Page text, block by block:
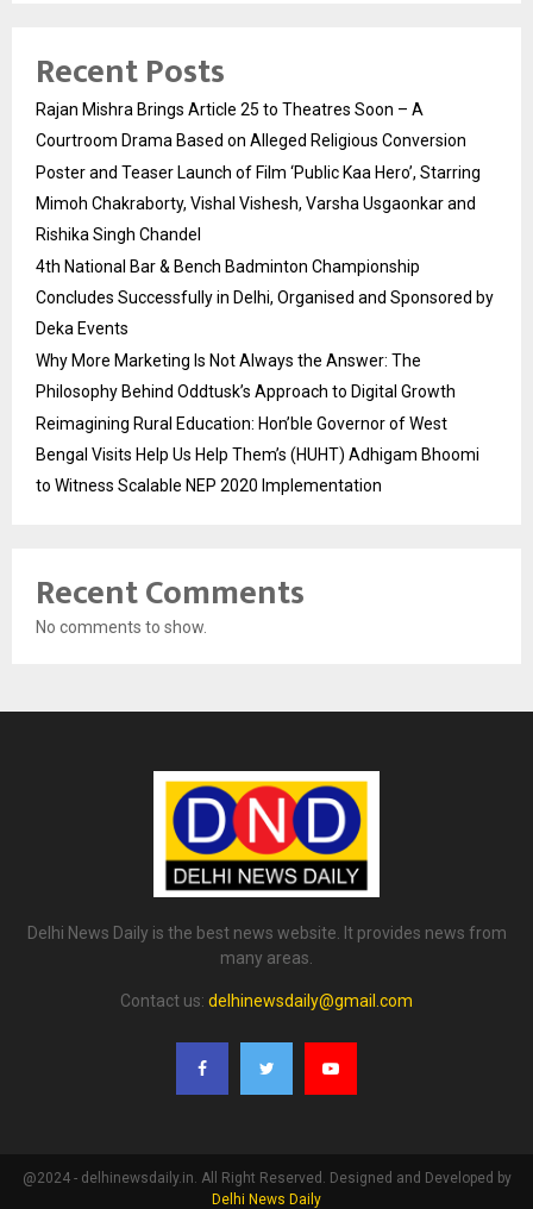
Recent Posts
Rajan Mishra Brings Article 25 to Theatres Soon – A
Courtroom Drama Based on Alleged Religious Conversion
Poster and Teaser Launch of Film ‘Public Kaa Hero’, Starring
Mimoh Chakraborty, Vishal Vishesh, Varsha Usgaonkar and
Rishika Singh Chandel
4th National Bar & Bench Badminton Championship
Concludes Successfully in Delhi, Organised and Sponsored by
Deka Events
Why More Marketing Is Not Always the Answer: The
Philosophy Behind Oddtusk’s Approach to Digital Growth
Reimagining Rural Education: Hon’ble Governor of West
Bengal Visits Help Us Help Them’s (HUHT) Adhigam Bhoomi
to Witness Scalable NEP 2020 Implementation
Recent Comments
No comments to show.
Delhi News Daily is the best news website. It provides news from
many areas.
Contact us: delhinewsdaily@gmail.com
@2024 - delhinewsdaily.in. All Right Reserved. Designed and Developed by
Delhi News Daily